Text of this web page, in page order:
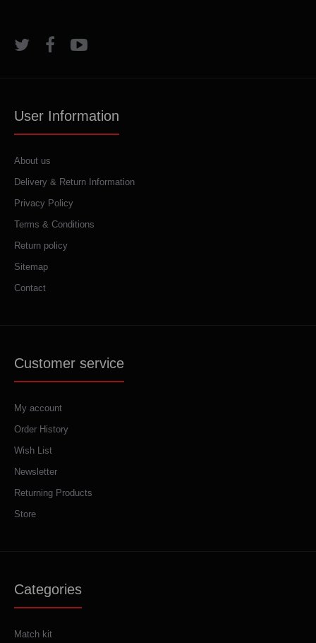
User Information
About us
Delivery & Return Information
Privacy Policy
Terms & Conditions
Return policy
Sitemap
Contact
Customer service
My account
Order History
Wish List
Newsletter
Returning Products
Store
Categories
Match kit